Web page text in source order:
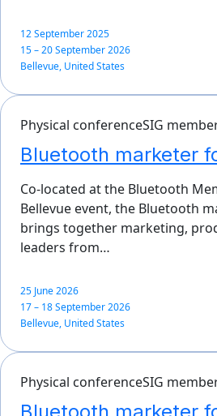
12 September 2025
15 – 20 September 2026
Bellevue, United States
Physical conferenceSIG
Bluetooth marketer
Co-located at the Bluetooth
Bellevue event, the Bluetooth
brings together marketing,
leaders from…
25 June 2026
17 – 18 September 2026
Bellevue, United States
Physical conferenceSIG
Bluetooth marketer